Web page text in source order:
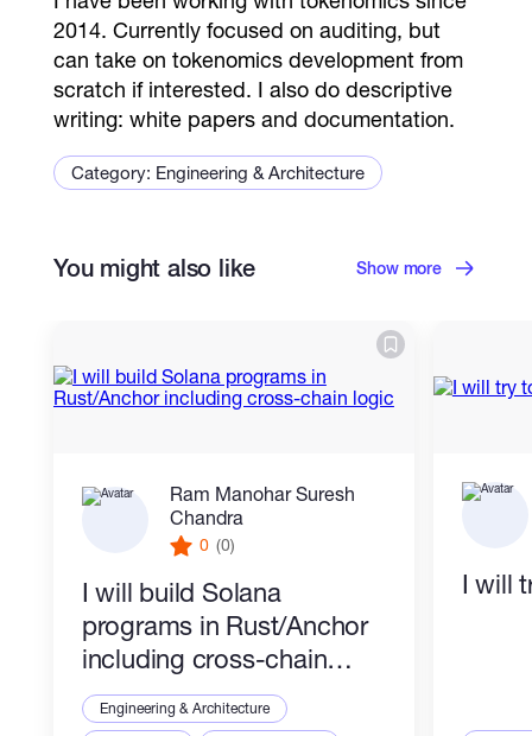
2014. Currently focused on auditing, but
can take on tokenomics development from
scratch if interested. I also do descriptive
writing: white papers and documentation.
Category: Engineering & Architecture
You might also like Show more
Ram Manohar Suresh
Chandra
0 (0)
I will build Solana
programs in Rust/Anchor
including cross-chain
logic
Engineering & Architecture
I will